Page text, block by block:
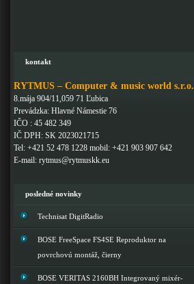
kontakt
RYTMUS – Computer & music world s.r.o.
8.mája 904/11,059 71 Ľubica
Prevádzka: Hlavné Námestie 76
IČO : 45 482 349
IČ DPH: SK 2023021715
Tel: +421 52 478 1228 mobil: +421 903 907 642
E-mail: rytmus@rytmuskk.eu
posledné novinky
Technisat DigitRadio
BOSE FreeSpace FS4SE Reproduktor na
povrchovú montáž, čierny
BOSE VERITAS 2160BH Integrovaný mixér-